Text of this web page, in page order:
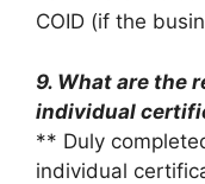
COID (if the
9. What are the
individual
** Duly
individual